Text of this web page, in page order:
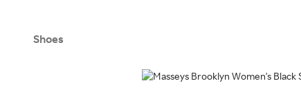
Shoes